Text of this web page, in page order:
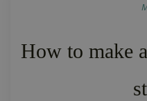
How to make